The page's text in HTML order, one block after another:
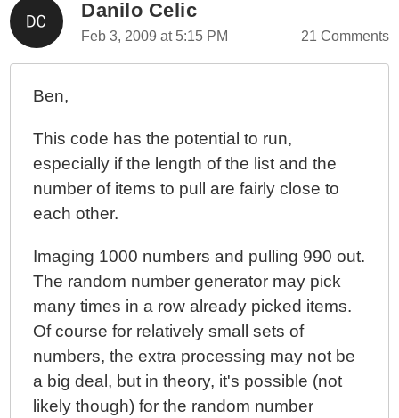
Danilo Celic
Feb 3, 2009 at 5:15 PM 21 Comments
Ben,
This code has the potential to run,
especially if the length of the list and the
number of items to pull are fairly close to
each other.
Imaging 1000 numbers and pulling 990 out.
The random number generator may pick
many times in a row already picked items.
Of course for relatively small sets of
numbers, the extra processing may not be
a big deal, but in theory, it's possible (not
likely though) for the random number